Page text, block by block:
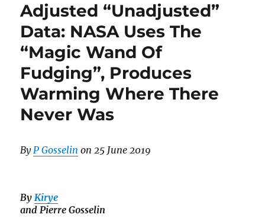
Adjusted “Unadjusted”
Data: NASA Uses The
“Magic Wand Of
Fudging”, Produces
Warming Where There
Never Was
ByP Gosselin on 25 June 2019
ByKirye
and Pierre Gosselin